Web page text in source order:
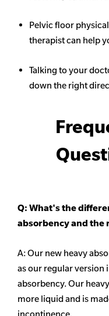
Pelvic floor
therapist can help
Talking to your
down the right
Q: What's the
absorbencyand the
A: Our new heavy
as our regular version
absorbency. Our heavy
more liquid and is